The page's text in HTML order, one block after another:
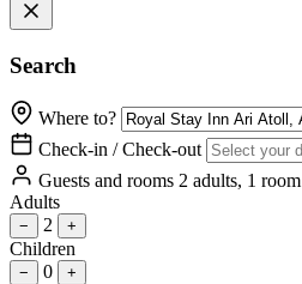
Search
Where to?
Check-in / Check-out
Guests and rooms 2 adults, 1 room
Adults
− 2 +
Children
− 0 +